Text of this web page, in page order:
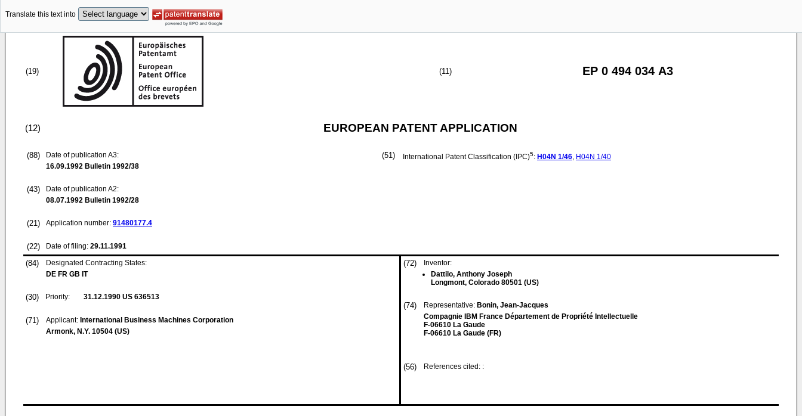
Translate this text into
(19) (11) EP 0 494 034 A3
(12) EUROPEAN PATENT APPLICATION
(88)
Date of publication A3:
16.09.1992 Bulletin 1992/38
(43)
Date of publication A2:
08.07.1992 Bulletin 1992/28
(21) Application number: 91480177.4
(22) Date of filing: 29.11.1991
(51) International Patent Classification (IPC)5: H04N 1/46, H04N 1/40
(84)
Designated Contracting States:
DE FR GB IT
(30) Priority: 31.12.1990 US 636513
(71) Applicant: International Business Machines Corporation
Armonk, N.Y. 10504 (US)
(72)
Inventor:
Dattilo, Anthony Joseph
Longmont, Colorado 80501 (US)
(74) Representative: Bonin, Jean-Jacques
Compagnie IBM France Département de Propriété Intellectuelle
F-06610 La Gaude
F-06610 La Gaude (FR)
(56) References cited: :